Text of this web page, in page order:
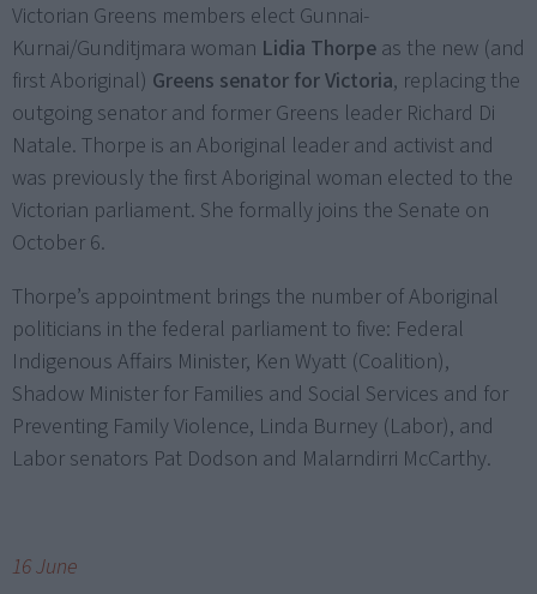
Victorian Greens members elect Gunnai-
Kurnai/Gunditjmara woman Lidia Thorpe as the new (and
first Aboriginal) Greens senator for Victoria, replacing the
outgoing senator and former Greens leader Richard Di
Natale. Thorpe is an Aboriginal leader and activist and
was previously the first Aboriginal woman elected to the
Victorian parliament. She formally joins the Senate on
October 6.
Thorpe’s appointment brings the number of Aboriginal
politicians in the federal parliament to five: Federal
Indigenous Affairs Minister, Ken Wyatt (Coalition),
Shadow Minister for Families and Social Services and for
Preventing Family Violence, Linda Burney (Labor), and
Labor senators Pat Dodson and Malarndirri McCarthy.
16 June